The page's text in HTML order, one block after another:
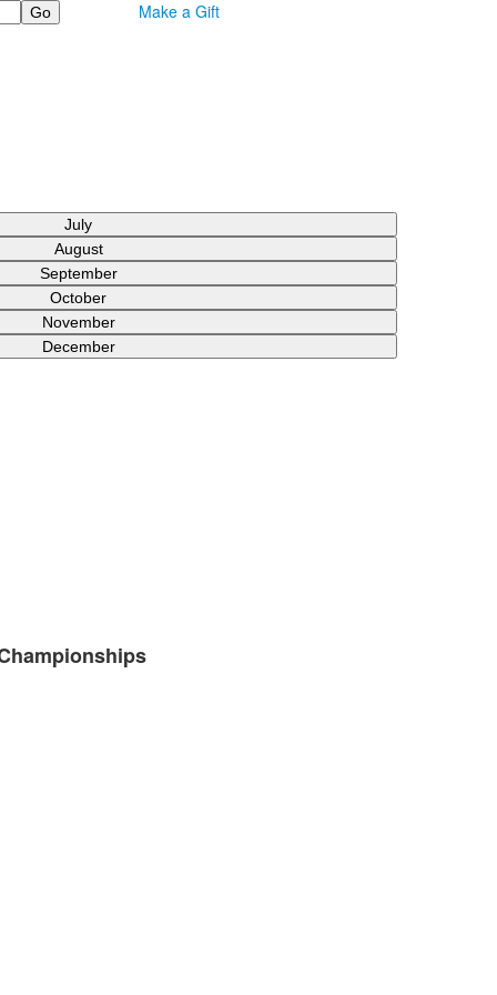
Make a Gift
July
August
September
October
November
December